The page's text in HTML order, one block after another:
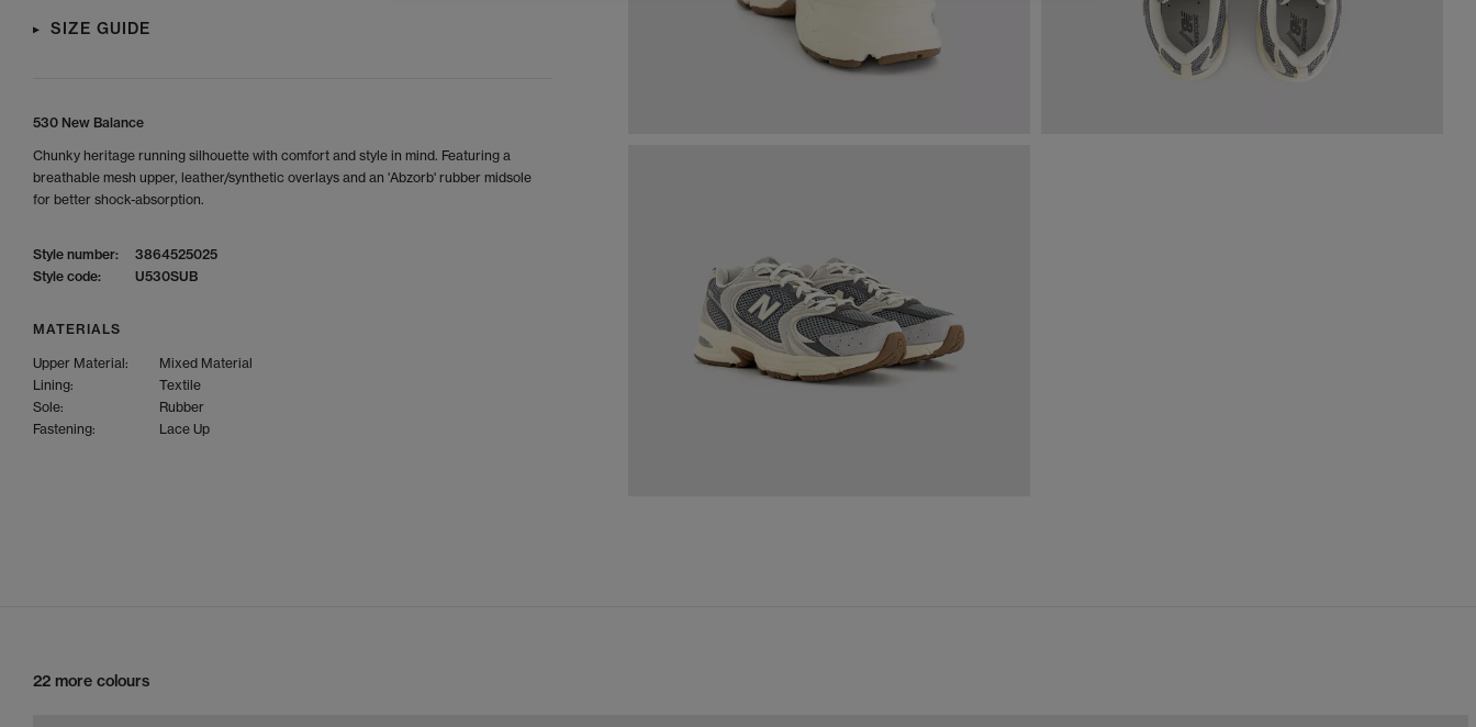
SIZE GUIDE
530 New Balance
Chunky heritage running silhouette with comfort and style in mind. Featuring a
breathable mesh upper, leather/synthetic overlays and an 'Abzorb' rubber midsole
for better shock-absorption.
Style number:
3864525025
Style code:
U530SUB
MATERIALS
Upper Material:
Mixed Material
Lining:
Textile
Sole:
Rubber
Fastening:
Lace Up
22 more colours